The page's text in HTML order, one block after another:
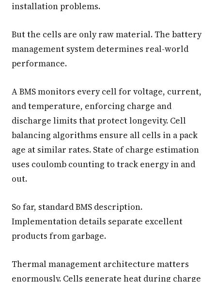
installation problems.
But the cells are only raw material. The battery
management system determines real-world
performance.
A BMS monitors every cell for voltage, current,
and temperature, enforcing charge and
discharge limits that protect longevity. Cell
balancing algorithms ensure all cells in a pack
age at similar rates. State of charge estimation
uses coulomb counting to track energy in and
out.
So far, standard BMS description.
Implementation details separate excellent
products from garbage.
Thermal management architecture matters
enormously. Cells generate heat during charge